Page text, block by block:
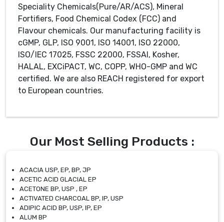
Speciality Chemicals(Pure/AR/ACS), Mineral
Fortifiers, Food Chemical Codex (FCC) and
Flavour chemicals. Our manufacturing facility is
cGMP, GLP, ISO 9001, ISO 14001, ISO 22000,
ISO/IEC 17025, FSSC 22000, FSSAI, Kosher,
HALAL, EXCiPACT, WC, COPP, WHO-GMP and WC
certified. We are also REACH registered for export
to European countries.
Our Most Selling Products :
ACACIA USP, EP, BP, JP
ACETIC ACID GLACIAL EP
ACETONE BP, USP , EP
ACTIVATED CHARCOAL BP, IP, USP
ADIPIC ACID BP, USP, IP, EP
ALUM BP